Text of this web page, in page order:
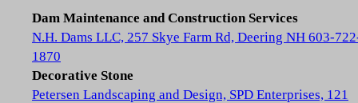
Dam Maintenance and Construction Services
N.H. Dams LLC, 257 Skye Farm Rd, Deering NH 603-
1870
Decorative Stone
Petersen Landscaping and Design, SPD Enterprises, 121